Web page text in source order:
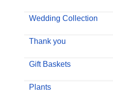
Wedding Collection
Thank you
Gift Baskets
Plants